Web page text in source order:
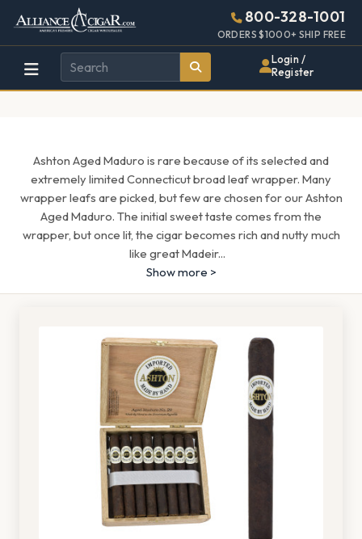
Alliance
Wholesale
Cigar
Page
Header
800-328-1001
ORDERS $1000+ SHIP FREE
Login /
Register
Ashton Aged Maduro is rare because of its selected and
extremely limited Connecticut broad leaf wrapper. Many
wrapper leafs are picked, but few are chosen for our Ashton
Aged Maduro. The initial sweet taste comes from the
wrapper, but once lit, the cigar becomes rich and nutty much
like great Madeir...
Show more >
448w